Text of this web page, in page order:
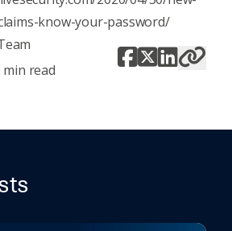
know-your-password/
min read